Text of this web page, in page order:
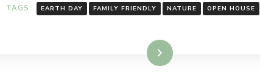
TAGS: EARTH DAY FAMILY FRIENDLY NATURE OPEN HOUSE
Read More